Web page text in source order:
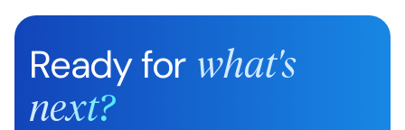
Ready for what's
next?